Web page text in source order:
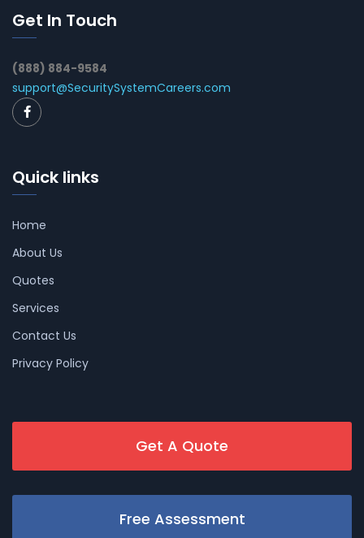
Get In Touch
(888) 884-9584
support@SecuritySystemCareers.com
Quick links
Home
About Us
Quotes
Services
Contact Us
Privacy Policy
Get A Quote
Free Assessment